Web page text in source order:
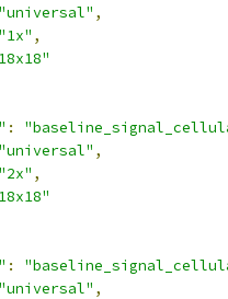
"universal" ,
"1x" ,
:
"universal" ,
"2x" ,
:
"universal" ,